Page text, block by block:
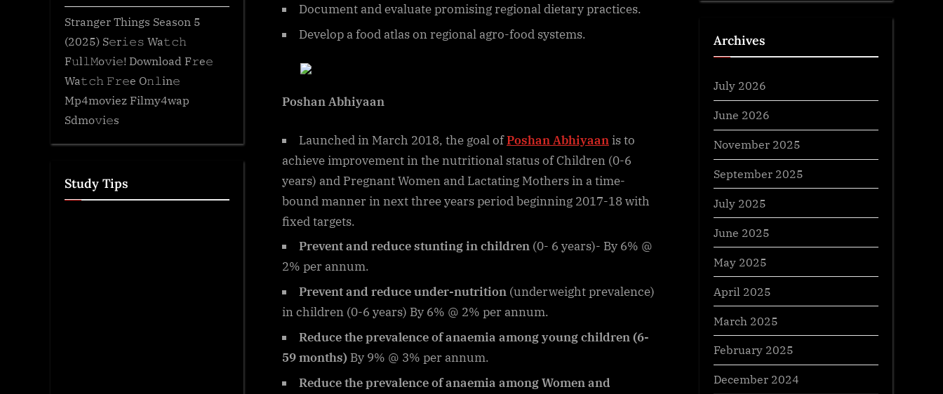
Document and evaluate promising regional dietary practices.
Develop a food atlas on regional agro-food systems.
Poshan Abhiyaan
Launched in March 2018, the goal ofPoshan Abhiyaanis to
achieve improvement in the nutritional status of Children (0-6
years) and Pregnant Women and Lactating Mothers in a time-
bound manner in next three years period beginning 2017-18 with
fixed targets.
Prevent and reduce stunting in children (0- 6 years)- By 6% @
2% per annum.
Prevent and reduce under-nutrition (underweight prevalence)
in children (0-6 years) By 6% @ 2% per annum.
Reduce the prevalence of anaemia among young children (6-
59 months) By 9% @ 3% per annum.
Reduce the prevalence of anaemia among Women and
Stranger Things Season 5
(2025) S𝚎r𝚒𝚎𝚜 Wa𝚝𝚌𝚑
F𝚞l𝚕𝙼o𝚟i𝚎! Download F𝚛e𝚎
Wa𝚝𝚌𝚑 𝙵𝚛𝚎e O𝚗𝚕in𝚎
Mp4moviez Filmy4wap
Sdmo𝚟i𝚎s
Study Tips
Archives
July 2026
June 2026
November 2025
September 2025
July 2025
June 2025
May 2025
April 2025
March 2025
February 2025
December 2024